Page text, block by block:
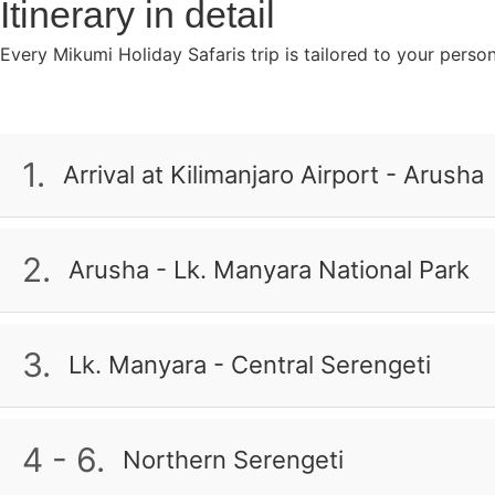
Itinerary in detail
Every Mikumi Holiday Safaris trip is tailored to your
1. Arrival at Kilimanjaro Airport - Arusha
African atmosphere. You are a personal and
parks and sights of the country. So do not be afraid to
2. Arusha - Lk. Manyara National Park
tree-climbing lions. A variety of wildlife can be found
Pool offers excellent opportunities for hippo sightings,
3. Lk. Manyara - Central Serengeti
where over a million wildebeest, zebras, and gazelles
more. Prepare to be amazed by the natural beauty of
4 - 6. Northern Serengeti